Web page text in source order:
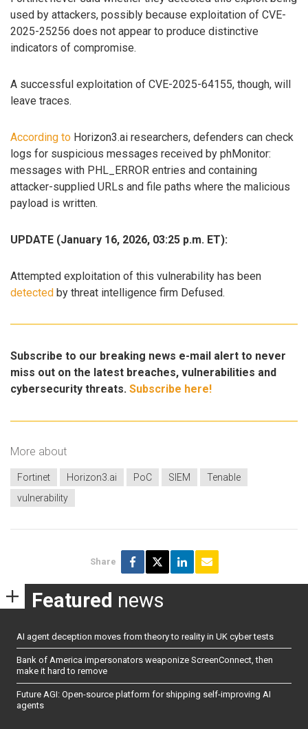
used by attackers, possibly because exploitation of CVE-
2025-25256 does not appear to produce distinctive
indicators of compromise.
A successful exploitation of CVE-2025-64155, though, will
leave traces.
According to Horizon3.ai researchers, defenders can check
logs for suspicious messages received by phMonitor:
messages with PHL_ERROR entries and containing
attacker-supplied URLs and file paths where the malicious
payload is written.
UPDATE (January 16, 2026, 03:25 p.m. ET):
Attempted exploitation of this vulnerability has been
detected by threat intelligence firm Defused.
Subscribe to our breaking news e-mail alert to never
miss out on the latest breaches, vulnerabilities and
cybersecurity threats. Subscribe here!
More about
Fortinet Horizon3.ai PoC SIEM
Tenable
vulnerability
Share
Featured news
AI agent deception moves from theory to reality in UK cyber tests
Bank of America impersonators weaponize ScreenConnect, then
make it hard to remove
Future AGI: Open-source platform for shipping self-improving AI
agents